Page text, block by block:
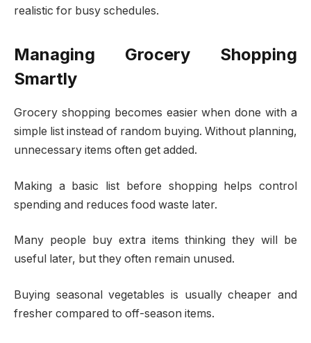
realistic for busy schedules.
Managing Grocery Shopping
Smartly
Grocery shopping becomes easier when done with a
simple list instead of random buying. Without planning,
unnecessary items often get added.
Making a basic list before shopping helps control
spending and reduces food waste later.
Many people buy extra items thinking they will be
useful later, but they often remain unused.
Buying seasonal vegetables is usually cheaper and
fresher compared to off-season items.